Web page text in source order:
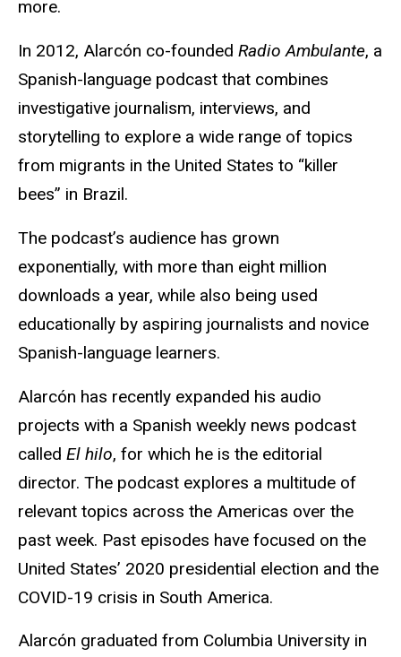
more.
In 2012, Alarcón co-founded Radio Ambulante, a
Spanish-language podcast that combines
investigative journalism, interviews, and
storytelling to explore a wide range of topics
from migrants in the United States to “killer
bees” in Brazil.
The podcast’s audience has grown
exponentially, with more than eight million
downloads a year, while also being used
educationally by aspiring journalists and novice
Spanish-language learners.
Alarcón has recently expanded his audio
projects with a Spanish weekly news podcast
called El hilo, for which he is the editorial
director. The podcast explores a multitude of
relevant topics across the Americas over the
past week. Past episodes have focused on the
United States’ 2020 presidential election and the
COVID-19 crisis in South America.
Alarcón graduated from Columbia University in